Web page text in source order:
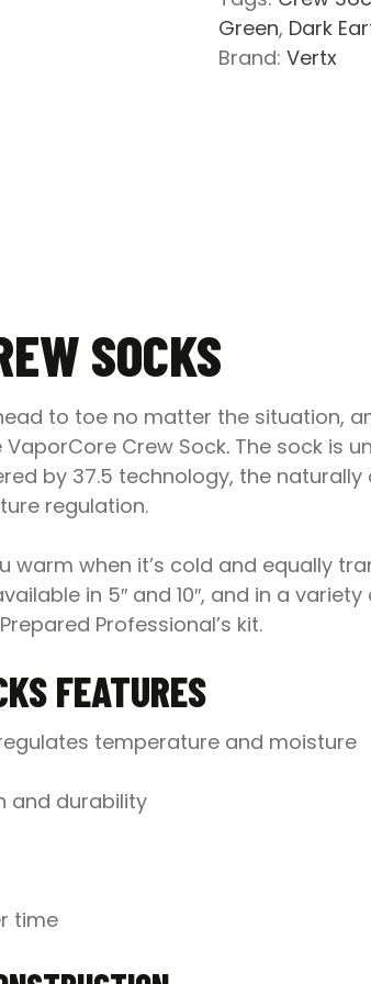
Green, Dark
Brand:Vertx
SOCKS
to toe no matter the situation,
Crew Sock. The sock is
by 37.5 technology, the
regulation.
warm when it’s cold and equally
in 5″ and 10″, and in a
Professional’s kit.
FEATURES
temperature and moisture
and durability
time